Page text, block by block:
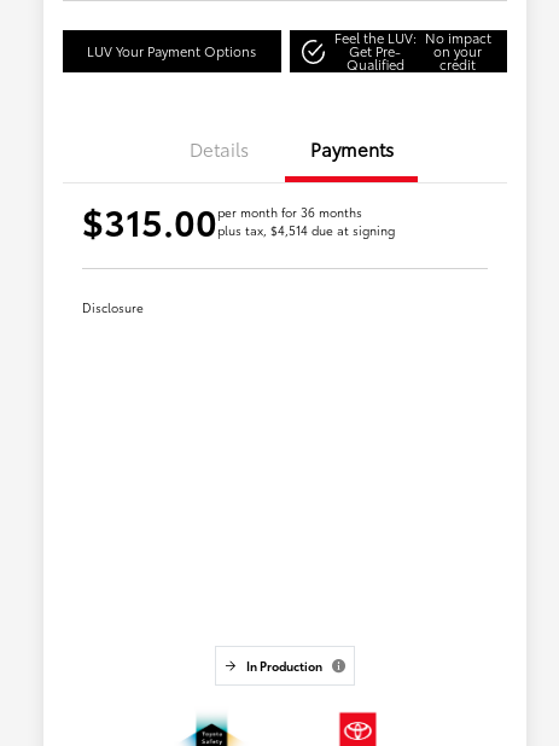
LUV Your Payment Options
Feel the LUV:
Get Pre-
Qualified
No impact
on your
credit
Details Payments
$315.00per month for 36 months
plus tax, $4,514 due at signing
Disclosure
In Production